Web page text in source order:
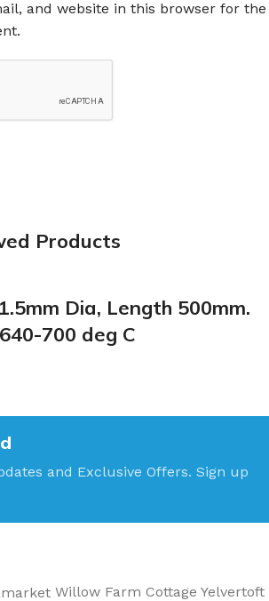
and website in this browser for the
Products
Dia, Length 500mm.
700 deg C
and Exclusive Offers. Sign up
Willow Farm Cottage Yelvertoft